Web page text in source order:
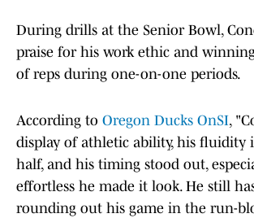
During drills at the Senior Bowl,
praise for his work ethic and
of reps during one-on-one periods.
According to Oregon Ducks OnSI,
display of athletic ability, his fluidity
half, and his timing stood out,
effortless he made it look. He still
rounding out his game in the run-